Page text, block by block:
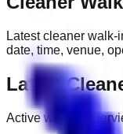
Latest cleaner
date, time, venue,
Latest
Active walk-in